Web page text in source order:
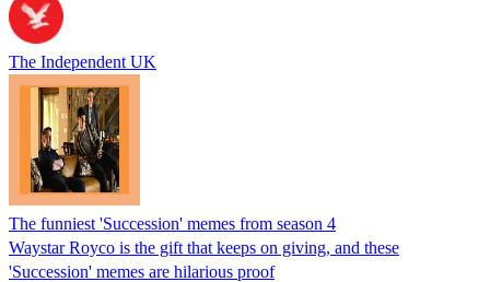
The Independent UK
The funniest 'Succession' memes from season 4
Waystar Royco is the gift that keeps on giving, and these
'Succession' memes are hilarious proof